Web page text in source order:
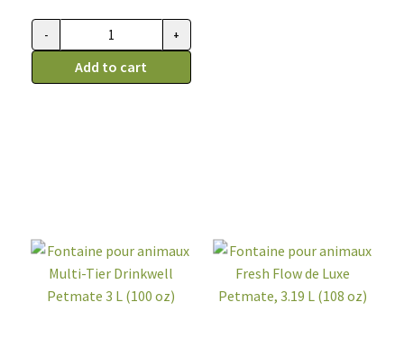
Fontaine
chat
- +
Add to cart